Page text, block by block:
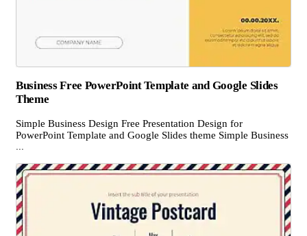
Business Free PowerPoint Template and Google Slides
Theme
Simple Business Design Free Presentation Design for
PowerPoint Template and Google Slides theme Simple Business
...